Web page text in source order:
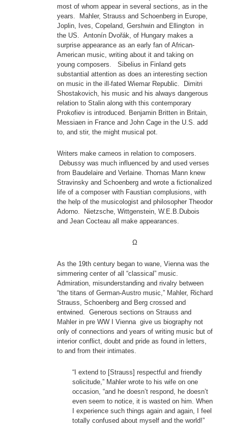
most of whom appear in several sections, as in the
years. Mahler, Strauss and Schoenberg in Europe,
Joplin, Ives, Copeland, Gershwin and Ellington in
the US. Antonín Dvořák, of Hungary makes a
surprise appearance as an early fan of African-
American music, writing about it and taking on
young composers. Sibelius in Finland gets
substantial attention as does an interesting section
on music in the ill-fated Wiemar Republic. Dimitri
Shostakovich, his music and his always dangerous
relation to Stalin along with this contemporary
Prokofiev is introduced. Benjamin Britten in Britain,
Messiaen in France and John Cage in the U.S. add
to, and stir, the might musical pot.
Writers make cameos in relation to composers.
Debussy was much influenced by and used verses
from Baudelaire and Verlaine. Thomas Mann knew
Stravinsky and Schoenberg and wrote a fictionalized
life of a composer with Faustian complusions, with
the help of the musicologist and philosopher Theodor
Adorno. Nietzsche, Wittgenstein, W.E.B.Dubois
and Jean Cocteau all make appearances.
Ω
As the 19th century began to wane, Vienna was the
simmering center of all “classical” music.
Admiration, misunderstanding and rivalry between
“the titans of German-Austro music,” Mahler, Richard
Strauss, Schoenberg and Berg crossed and
entwined. Generous sections on Strauss and
Mahler in pre WW I Vienna give us biography not
only of connections and years of writing music but of
interior conflict, doubt and pride as found in letters,
to and from their intimates.
“I extend to [Strauss] respectful and friendly
solicitude,” Mahler wrote to his wife on one
occasion, “and he doesn’t respond, he doesn’t
even seem to notice, it is wasted on him. When
I experience such things again and again, I feel
totally confused about myself and the world!”